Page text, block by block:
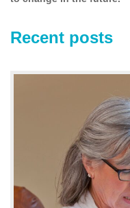
Recent posts